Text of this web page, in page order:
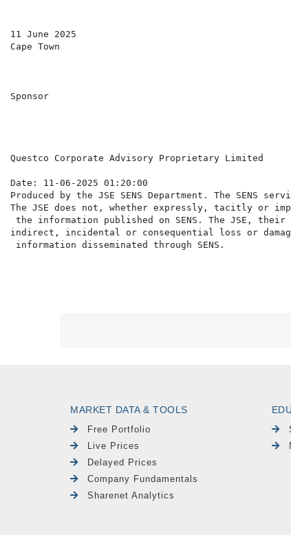
11 June 2025
Cape Town
Sponsor
Questco Corporate Advisory Proprietary Limited
Date: 11-06-2025 01:20:00
Produced by the JSE SENS Department. The
The JSE does not, whether expressly, tacitly or
the information published on SENS. The JSE,
indirect, incidental or consequential loss or
MARKET DATA & TOOLS
Free Portfolio
Live Prices
Delayed Prices
Company Fundamentals
Sharenet Analytics